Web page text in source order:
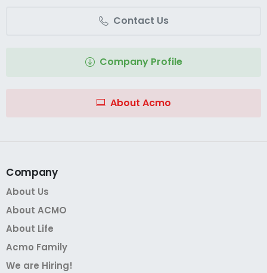
Contact Us
Company Profile
About Acmo
Company
About Us
About ACMO
About Life
Acmo Family
We are Hiring!